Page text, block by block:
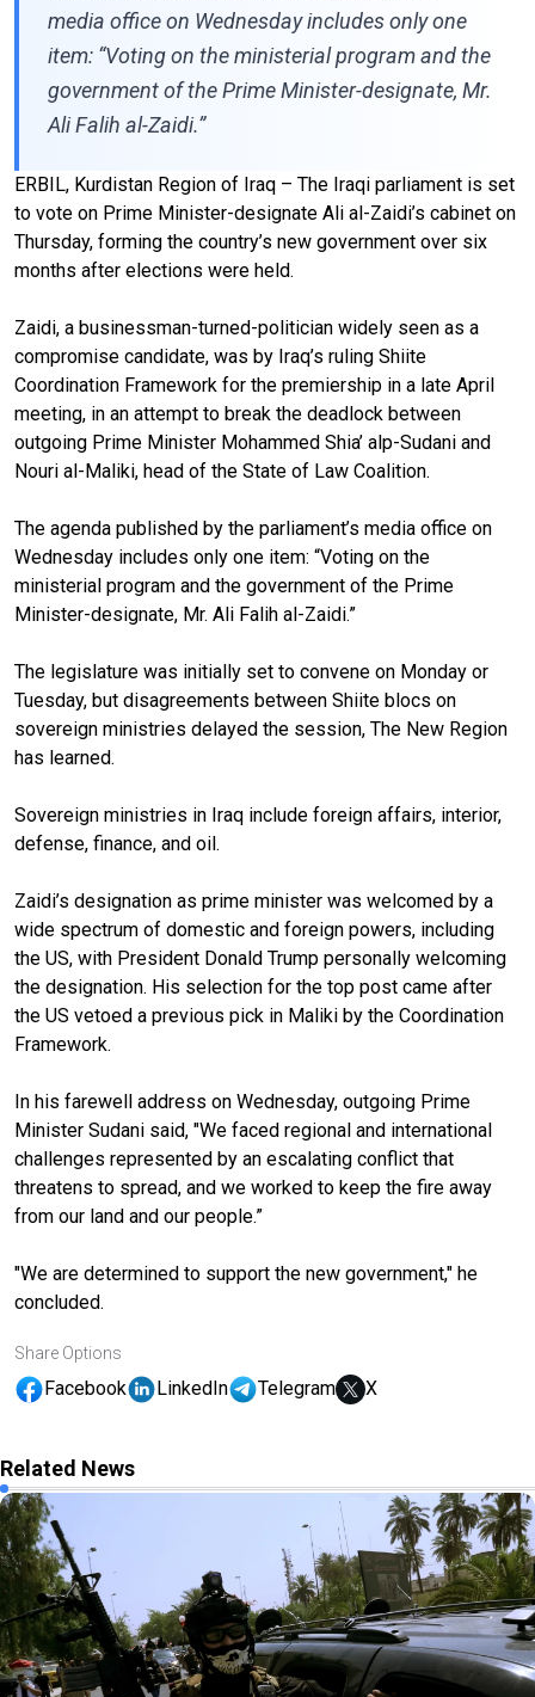
media office on Wednesday includes only one
item: “Voting on the ministerial program and the
government of the Prime Minister-designate, Mr.
Ali Falih al-Zaidi.”
ERBIL, Kurdistan Region of Iraq – The Iraqi parliament is set
to vote on Prime Minister-designate Ali al-Zaidi’s cabinet on
Thursday, forming the country’s new government over six
months after elections were held.
Zaidi, a businessman-turned-politician widely seen as a
compromise candidate, was by Iraq’s ruling Shiite
Coordination Framework for the premiership in a late April
meeting, in an attempt to break the deadlock between
outgoing Prime Minister Mohammed Shia’ alp-Sudani and
Nouri al-Maliki, head of the State of Law Coalition.
The agenda published by the parliament’s media office on
Wednesday includes only one item: “Voting on the
ministerial program and the government of the Prime
Minister-designate, Mr. Ali Falih al-Zaidi.”
The legislature was initially set to convene on Monday or
Tuesday, but disagreements between Shiite blocs on
sovereign ministries delayed the session, The New Region
has learned.
Sovereign ministries in Iraq include foreign affairs, interior,
defense, finance, and oil.
Zaidi’s designation as prime minister was welcomed by a
wide spectrum of domestic and foreign powers, including
the US, with President Donald Trump personally welcoming
the designation. His selection for the top post came after
the US vetoed a previous pick in Maliki by the Coordination
Framework.
In his farewell address on Wednesday, outgoing Prime
Minister Sudani said, "We faced regional and international
challenges represented by an escalating conflict that
threatens to spread, and we worked to keep the fire away
from our land and our people.”
"We are determined to support the new government," he
concluded.
Share Options
Facebook LinkedIn Telegram X
Related News